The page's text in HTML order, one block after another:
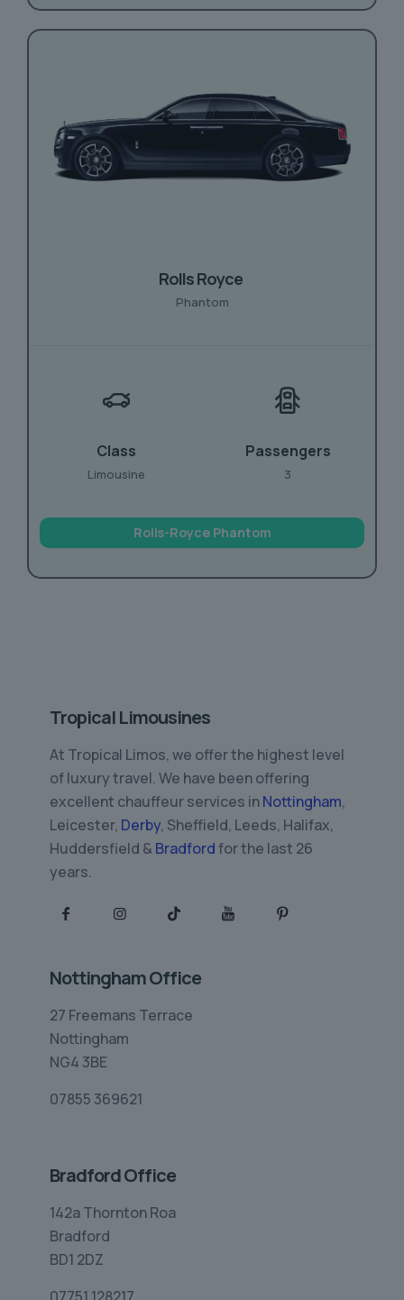
Rolls Royce
Phantom
Class
Limousine
Passengers
3
Rolls-Royce Phantom
Tropical Limousines
At Tropical Limos, we offer the highest level
of luxury travel. We have been offering
excellent chauffeur services inNottingham,
Leicester, Derby, Sheffield, Leeds, Halifax,
Huddersfield &Bradfordfor the last 26
years.
Nottingham Office
27 Freemans Terrace
Nottingham
NG4 3BE
07855 369621
Bradford Office
142a Thornton Roa
Bradford
BD1 2DZ